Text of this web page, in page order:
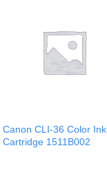
Canon CLI-36 Color Ink
Cartridge 1511B002